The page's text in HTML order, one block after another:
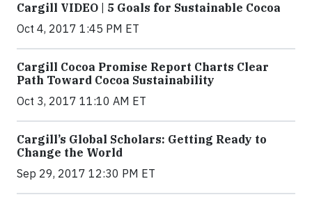
Cargill VIDEO | 5 Goals for Sustainable Cocoa
Oct 4, 2017 1:45 PM ET
Cargill Cocoa Promise Report Charts Clear
Path Toward Cocoa Sustainability
Oct 3, 2017 11:10 AM ET
Cargill’s Global Scholars: Getting Ready to
Change the World
Sep 29, 2017 12:30 PM ET